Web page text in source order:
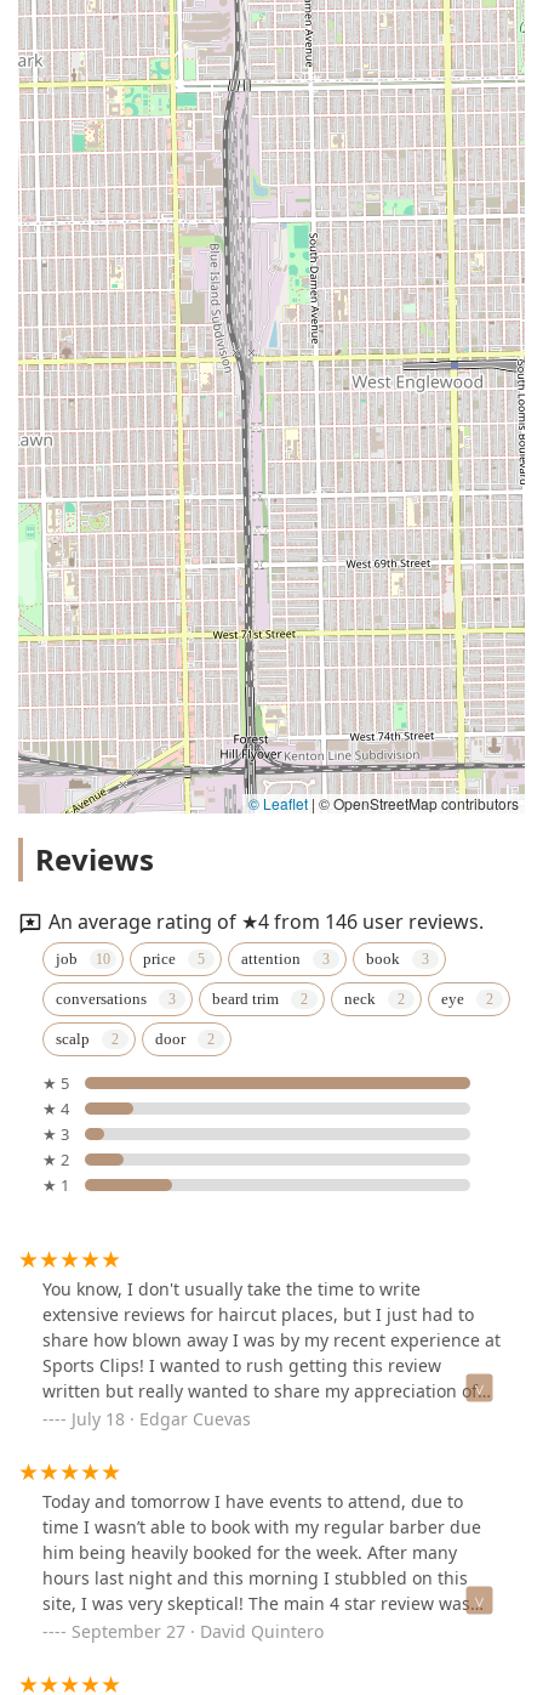
© Leaflet | © OpenStreetMap contributors
Reviews
An average rating of ★4 from 146 user reviews.
job price attention book
conversations beard trim neck eye
scalp door
★ 5
★ 4
★ 3
★ 2
★ 1
You know, I don't usually take the time to write
extensive reviews for haircut places, but I just had to
share how blown away I was by my recent experience at
Sports Clips! I wanted to rush getting this review
written but really wanted to share my appreciation of
my last visit.I've been to a few different Sports Clips
a good location. But Lucy? She absolutely knocked it out
of the park! From the moment I sat down, she was
incredibly personable and friendly, making me feel
right at home. That really made me feel comfortable
and trust her completely in guiding me through my
haircut.With that said, Lucy went above and beyond she
truly helped me understand my hair. She guided me
through its current state and gave me some fantastic
tips on how to improve it. I walked in just expecting a
July 18 · Edgar Cuevas
Today and tomorrow I have events to attend, due to
time I wasn’t able to book with my regular barber due
him being heavily booked for the week. After many
hours last night and this morning I stubbled on this
site, I was very skeptical! The main 4 star review was
very worrisome and a deal breaker for me. I don’t know
kept seeing the name Lucy come up over and over
September 27 · David Quintero